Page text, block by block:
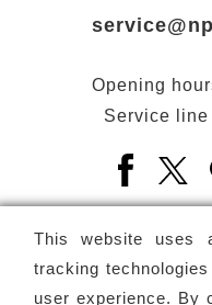
This website uses
tracking
user experience. By
Opening
Service line